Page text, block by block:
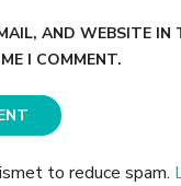
AND WEBSITE
I COMMENT.
to reduce spam.